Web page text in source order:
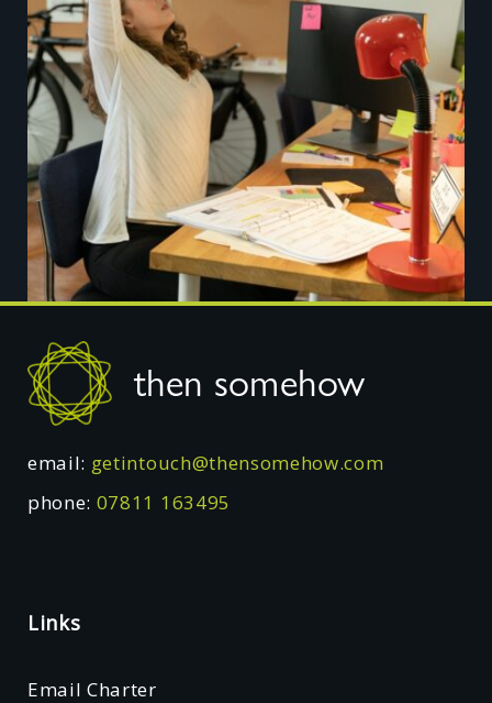
Footer
then somehow
email: getintouch@thensomehow.com
phone: 07811 163495
Links
Email Charter